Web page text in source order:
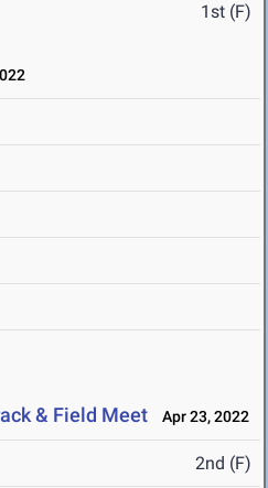
1st (F)
& Field Meet Apr 23, 2022
2nd (F)